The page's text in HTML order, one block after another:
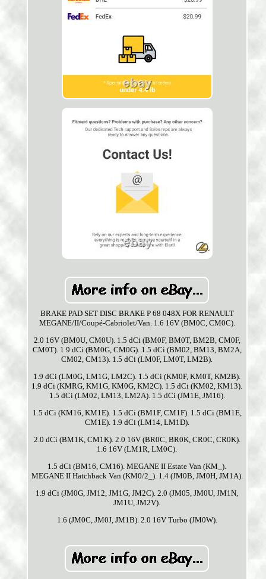
BRAKE PAD SET DISC BRAKE P 68 048X FOR RENAULT
MEGANE/II/Coupé-Cabriolet/Van. 1.6 16V (BM0C, CM0C).
2.0 16V (BM0U, CM0U). 1.5 dCi (BM0F, BM0T, BM2B, CM0F,
CM0T). 1.9 dCi (BM0G, CM0G). 1.5 dCi (BM02, BM13, BM2A,
CM02, CM13). 1.5 dCi (LM0F, LM0T, LM2B).
1.9 dCi (LM0G, LM1G, LM2C). 1.5 dCi (KM0F, KM0T, KM2B).
1.9 dCi (KMRG, KM1G, KM0G, KM2C). 1.5 dCi (KM02, KM13).
1.5 dCi (LM02, LM13, LM2A). 1.5 dCi (JM1E, JM16).
1.5 dCi (KM16, KM1E). 1.5 dCi (BM1F, CM1F). 1.5 dCi (BM1E,
CM1E). 1.9 dCi (LM14, LM1D).
2.0 dCi (BM1K, CM1K). 2.0 16V (BR0C, BR0K, CR0C, CR0K).
1.6 16V (LM1R, LM0C).
1.5 dCi (BM16, CM16). MEGANE II Estate Van (KM_).
MEGANE II Hatchback Van (KM0/2_). 1.4 (JM0B, JM0H, JM1A).
1.9 dCi (JM0G, JM12, JM1G, JM2C). 2.0 (JM05, JM0U, JM1N,
JM1U, JM2V).
1.6 (JM0C, JM0J, JM1B). 2.0 16V Turbo (JM0W).